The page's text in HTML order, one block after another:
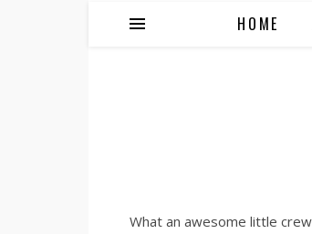
HOME
What an awesome little